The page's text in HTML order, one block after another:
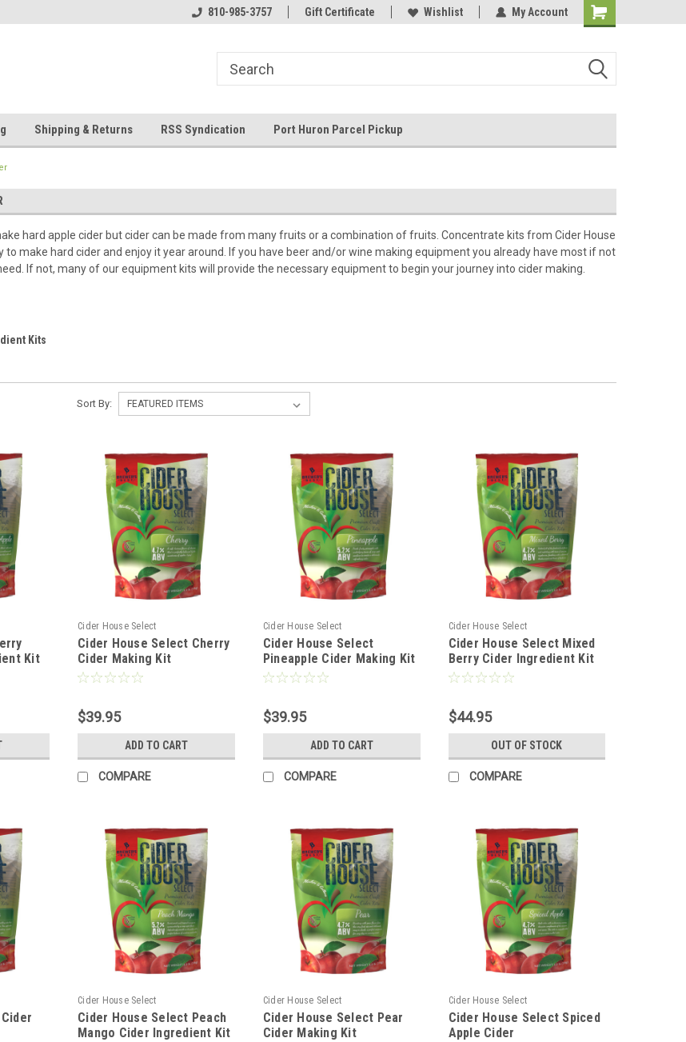
Welcome to Eastern Shores Brewing
Your Homebrew Connection Independently owned and operated
810-985-3757 Gift Certificate Wishlist My Account
Shipping & Returns RSS Syndication Port Huron Parcel Pickup
hard apple cider but cider can be made from many fruits or a combination of fruits. Concentrate kits from Cider House
to make hard cider and enjoy it year around. If you have beer and/or wine making equipment you already have most if not
If not, many of our equipment kits will provide the necessary equipment to begin your journey into cider making.
Kits
Sort By:
Kit
Cider House Select
Cider House Select Cherry
Cider Making Kit
$39.95
ADD TO CART
COMPARE
Cider House Select
Cider House Select
Pineapple Cider Making Kit
$39.95
ADD TO CART
COMPARE
Cider House Select
Cider House Select Mixed
Berry Cider Ingredient Kit
$44.95
OUT OF STOCK
COMPARE
Cider House Select
Cider House Select Peach
Mango Cider Ingredient Kit
Cider House Select
Cider House Select Pear
Cider Making Kit
Cider House Select
Cider House Select Spiced
Apple Cider